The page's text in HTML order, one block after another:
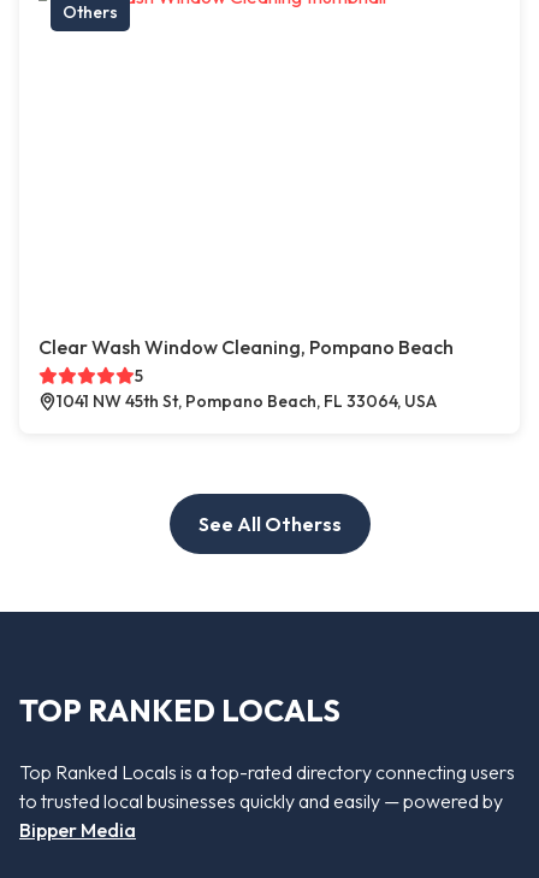
Others
Clear Wash Window Cleaning, Pompano Beach
5
1041 NW 45th St, Pompano Beach, FL 33064, USA
See All Otherss
TOP RANKED LOCALS
Top Ranked Locals is a top-rated directory connecting users
to trusted local businesses quickly and easily — powered by
Bipper Media